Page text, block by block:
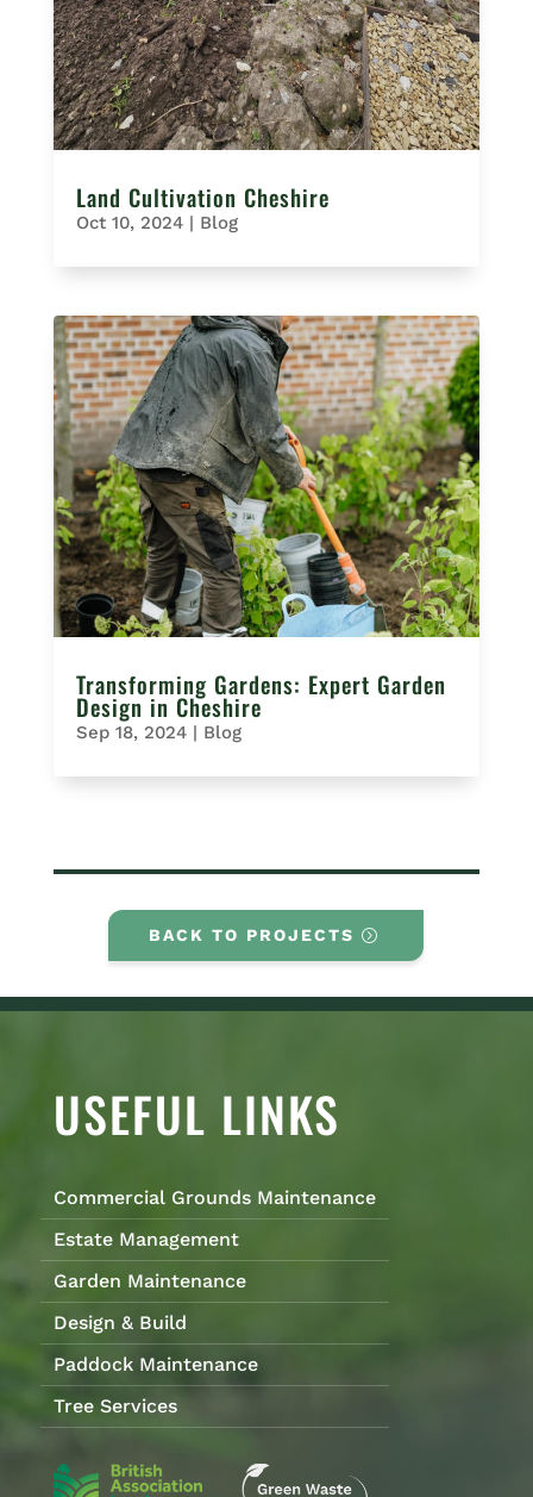
Land Cultivation Cheshire
Oct 10, 2024| Blog
Transforming Gardens: Expert Garden
Design in Cheshire
Sep 18, 2024| Blog
BACK TO PROJECTS
USEFUL LINKS
Commercial Grounds Maintenance
Estate Management
Garden Maintenance
Design & Build
Paddock Maintenance
Tree Services